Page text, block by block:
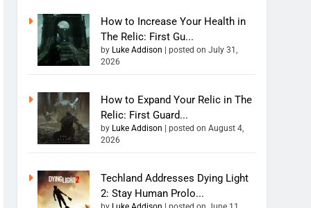
How to Increase Your Health in
The Relic: First Gu...
by Luke Addison |posted on July 31,
2026
How to Expand Your Relic in The
Relic: First Guard...
by Luke Addison |posted on August 4,
2026
Techland Addresses Dying Light
2: Stay Human Prolo...